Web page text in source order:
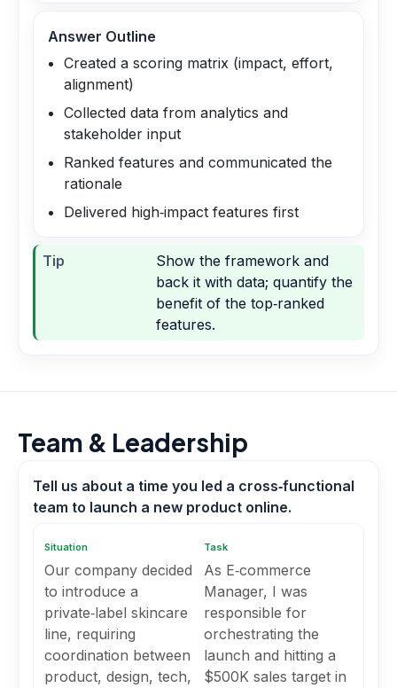
Answer Outline
Created a scoring matrix (impact, effort,
alignment)
Collected data from analytics and
stakeholder input
Ranked features and communicated the
rationale
Delivered high‑impact features first
Tip
Show the framework and
back it with data; quantify the
benefit of the top‑ranked
features.
Team & Leadership
Tell us about a time you led a cross‑functional
team to launch a new product online.
Situation
Our company decided
to introduce a
private‑label skincare
line, requiring
coordination between
product, design, tech,
Task
As E‑commerce
Manager, I was
responsible for
orchestrating the
launch and hitting a
$500K sales target in